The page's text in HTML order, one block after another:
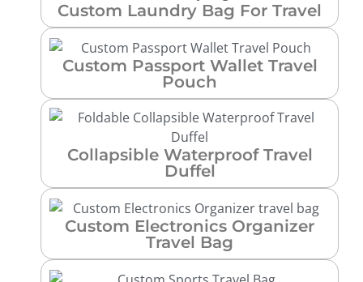
Custom Laundry Bag For Travel
Custom Passport Wallet Travel
Pouch
Collapsible Waterproof Travel
Duffel
Custom Electronics Organizer
Travel Bag